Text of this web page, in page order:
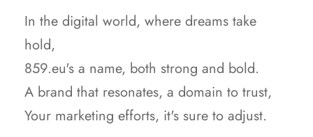
In the digital world, where dreams take
hold,
859.eu's a name, both strong and bold.
A brand that resonates, a domain to trust,
Your marketing efforts, it's sure to adjust.